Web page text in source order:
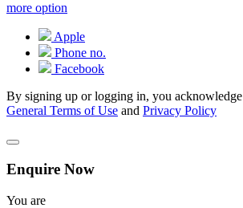
more option
Apple
Phone no.
Facebook
By signing up or logging in, you acknowledge
General Terms of Use and Privacy Policy
Enquire Now
You are